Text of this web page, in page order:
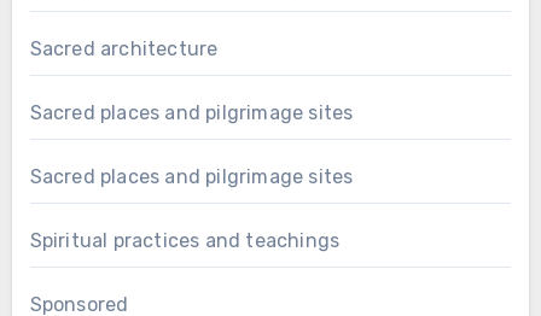
Sacred architecture
Sacred places and pilgrimage sites
Sacred places and pilgrimage sites
Spiritual practices and teachings
Sponsored